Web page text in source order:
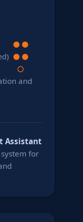
●●
●●
○
and
Assistant
for